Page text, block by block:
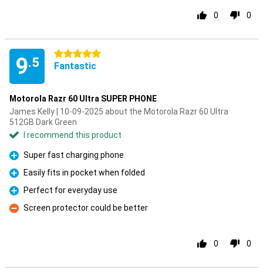
0 0
9.5
5 stars
Fantastic
Motorola Razr 60 Ultra SUPER PHONE
James Kelly | 10-09-2025 about the Motorola Razr 60 Ultra
512GB Dark Green
I recommend this product
Pro
Super fast charging phone
Pro
Easily fits in pocket when folded
Pro
Perfect for everyday use
Con
Screen protector could be better
0 0